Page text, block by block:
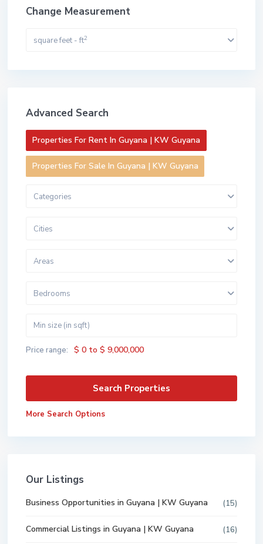
Change Measurement
square feet - ft2
Advanced Search
Properties For Rent In Guyana | KW Guyana
Properties For Sale In Guyana | KW Guyana
Categories
Cities
Areas
Bedrooms
Price range: $ 0 to $ 9,000,000
More Search Options
Our Listings
Business Opportunities in Guyana | KW Guyana (15)
Commercial Listings in Guyana | KW Guyana (16)